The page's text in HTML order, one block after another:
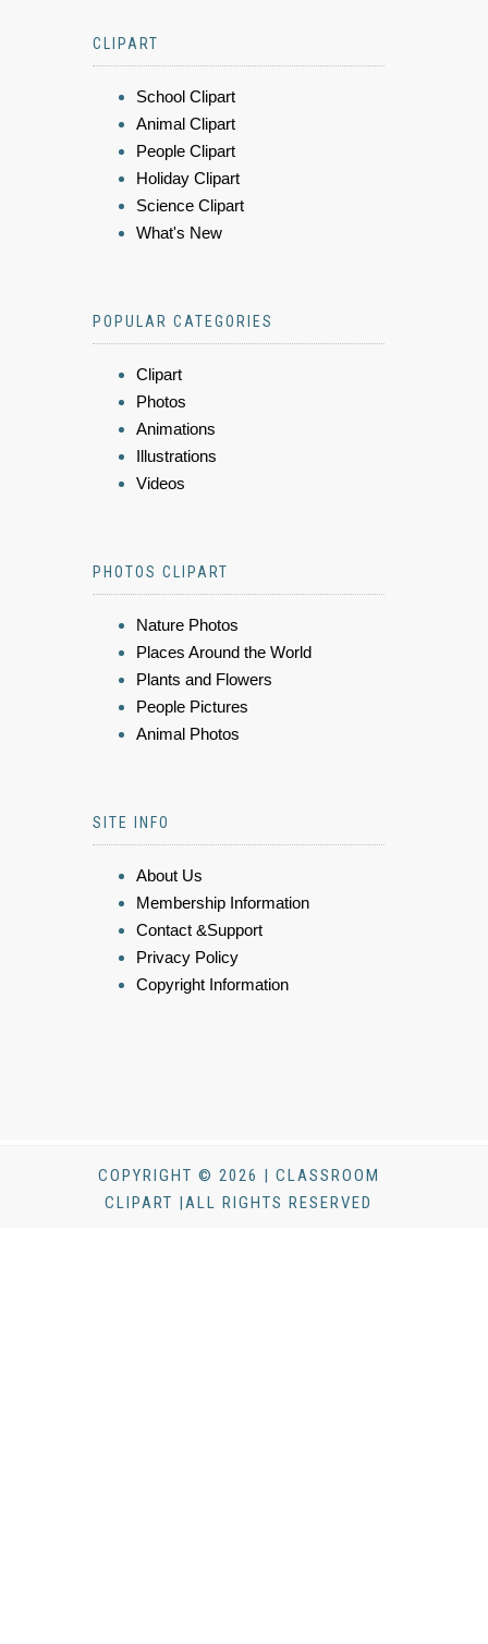
CLIPART
School Clipart
Animal Clipart
People Clipart
Holiday Clipart
Science Clipart
What's New
POPULAR CATEGORIES
Clipart
Photos
Animations
Illustrations
Videos
PHOTOS CLIPART
Nature Photos
Places Around the World
Plants and Flowers
People Pictures
Animal Photos
SITE INFO
About Us
Membership Information
Contact &Support
Privacy Policy
Copyright Information
COPYRIGHT © 2026 | CLASSROOM
CLIPART |ALL RIGHTS RESERVED